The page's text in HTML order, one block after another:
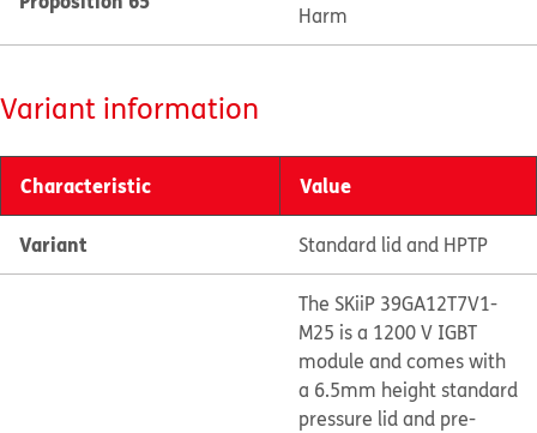
Harm
Variant information
Characteristic Value
Variant Standard lid and HPTP
The SKiiP 39GA12T7V1-
M25 is a 1200 V IGBT
module and comes with
a 6.5mm height standard
pressure lid and pre-